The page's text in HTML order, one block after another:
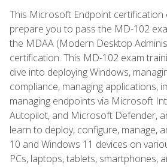
This Microsoft Endpoint
prepare you to pass the MD-102
the MDAA (Modern Desktop
certification. This MD-102 exam
dive into deploying Windows,
compliance, managing applications,
managing endpoints via Microsoft
Autopilot, and Microsoft Defender,
learn to deploy, configure, manage,
10 and Windows 11 devices on
PCs, laptops, tablets, smartphones,